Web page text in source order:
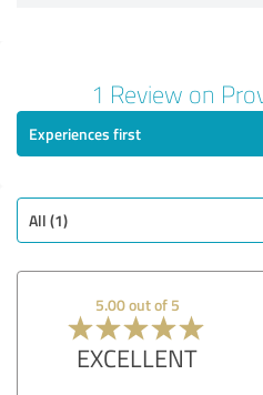
Review from 21/01/2025
5.00 out of 5
EXCELLENT
Quality
Information
1 Review on
Experiences first
All (1)
5.00 out of 5
EXCELLENT